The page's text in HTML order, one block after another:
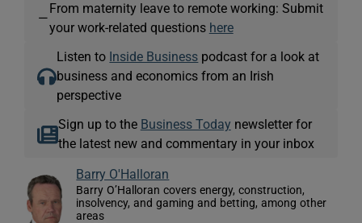
—
From maternity leave to remote working: Submit
your work-related questions here
Listen to Inside Business podcast for a look at
business and economics from an Irish
perspective
Sign up to the Business Today newsletter for
the latest new and commentary in your inbox
Barry O'Halloran
Barry O’Halloran covers energy, construction,
insolvency, and gaming and betting, among other
areas